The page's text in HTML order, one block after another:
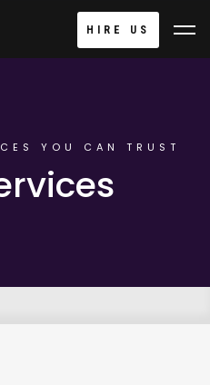
HIRE US
YOU CAN TRUST